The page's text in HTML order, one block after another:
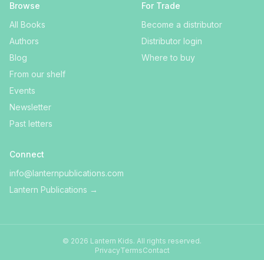
Browse
All Books
Authors
Blog
From our shelf
Events
Newsletter
Past letters
For Trade
Become a distributor
Distributor login
Where to buy
Connect
info@lanternpublications.com
Lantern Publications →
© 2026 Lantern Kids. All rights reserved.
PrivacyTermsContact